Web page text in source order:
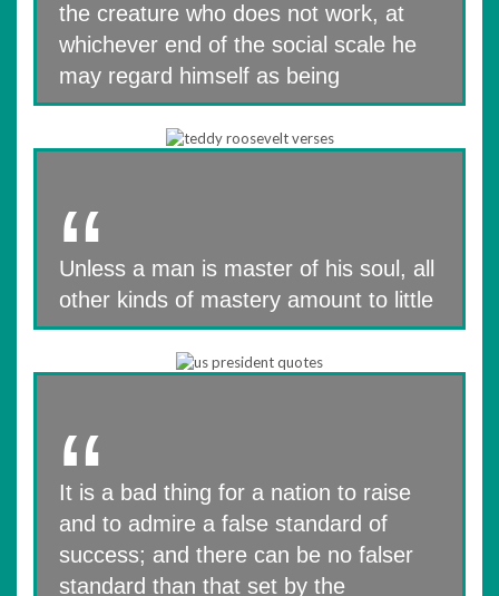
the creature who does not work, at
whichever end of the social scale he
may regard himself as being
Unless a man is master of his soul, all
other kinds of mastery amount to little
It is a bad thing for a nation to raise
and to admire a false standard of
success; and there can be no falser
standard than that set by the